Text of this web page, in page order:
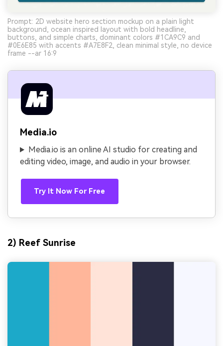
Prompt: 2D website hero section mockup on a plain light
background, ocean inspired layout with bold headline,
buttons, and simple charts, dominant colors #1CA9C9 and
#0E6E85 with accents #A7E8F2, clean minimal style, no device
frame --ar 16:9
Media.io
Media.io is an online AI studio for creating and
editing video, image, and audio in your browser.
Try It Now For Free
2) Reef Sunrise